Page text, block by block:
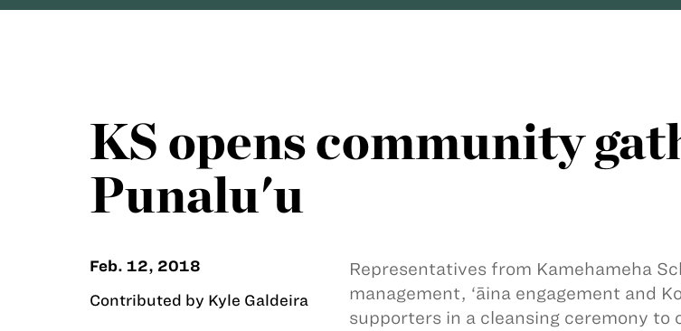
KS opens community
Punalu'u
Feb. 12, 2018
Contributed by Kyle Galdeira
Representatives from Kamehameha
management, ‘āina engagement and
supporters in a cleansing ceremony to